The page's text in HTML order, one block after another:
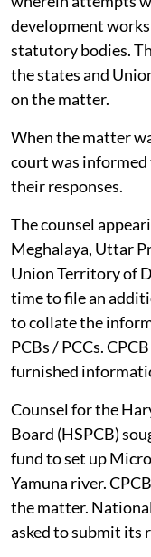
indication of a
wherein attempts
development works
statutory bodies.
the states and
on the matter.
When the matter
court was informed
their responses.
The counsel
Meghalaya, Uttar
Union Territory of
time to file an
to collate the
PCBs / PCCs.
furnished
Counsel for the
Board (HSPCB)
fund to set up
Yamuna river.
the matter.